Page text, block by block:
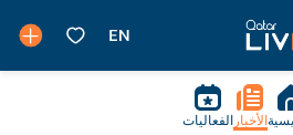
الأخبار الفعاليات